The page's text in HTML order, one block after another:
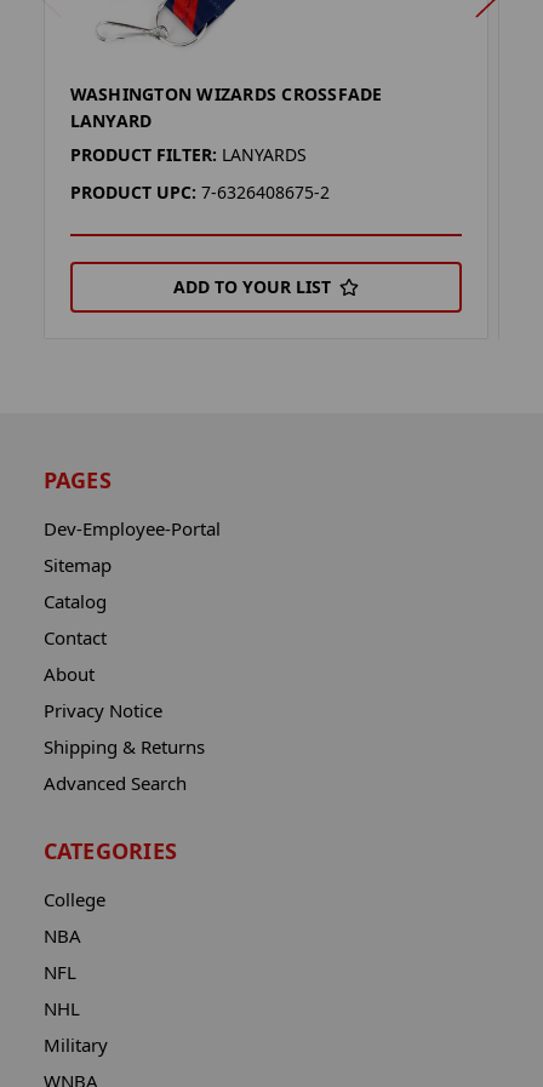
WASHINGTON WIZARDS CROSSFADE
LANYARD
PRODUCT FILTER: LANYARDS
PRODUCT UPC: 7-6326408675-2
ADD TO YOUR LIST
PAGES
Dev-Employee-Portal
Sitemap
Catalog
Contact
About
Privacy Notice
Shipping & Returns
Advanced Search
CATEGORIES
College
NBA
NFL
NHL
Military
WNBA